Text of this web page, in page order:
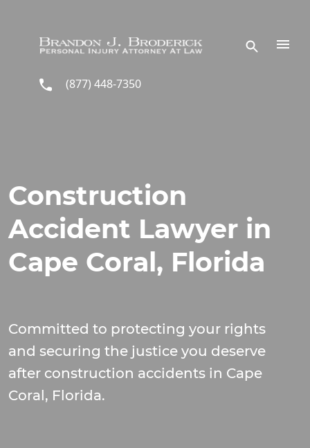
(877) 448-7350
Construction
Accident Lawyer in
Cape Coral, Florida
Committed to protecting your rights
and securing the justice you deserve
after construction accidents in Cape
Coral, Florida.